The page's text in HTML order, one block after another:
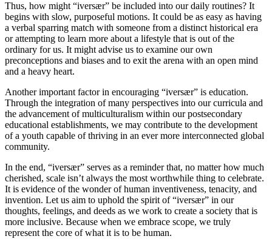
Thus, how might “iversær” be included into our daily routines? It
begins with slow, purposeful motions. It could be as easy as having
a verbal sparring match with someone from a distinct historical era
or attempting to learn more about a lifestyle that is out of the
ordinary for us. It might advise us to examine our own
preconceptions and biases and to exit the arena with an open mind
and a heavy heart.
Another important factor in encouraging “iversær” is education.
Through the integration of many perspectives into our curricula and
the advancement of multiculturalism within our postsecondary
educational establishments, we may contribute to the development
of a youth capable of thriving in an ever more interconnected global
community.
In the end, “iversær” serves as a reminder that, no matter how much
cherished, scale isn’t always the most worthwhile thing to celebrate.
It is evidence of the wonder of human inventiveness, tenacity, and
invention. Let us aim to uphold the spirit of “iversær” in our
thoughts, feelings, and deeds as we work to create a society that is
more inclusive. Because when we embrace scope, we truly
represent the core of what it is to be human.